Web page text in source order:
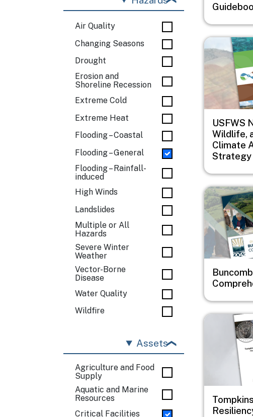
Air Quality
Changing Seasons
Drought
Erosion and
Shoreline Recession
Extreme Cold
Extreme Heat
Flooding – Coastal
Flooding – General
Flooding – Rainfall-
induced
High Winds
Landslides
Multiple or All
Hazards
Severe Winter
Weather
Vector-Borne
Disease
Water Quality
Wildfire
Assets
Agriculture and Food
Supply
Aquatic and Marine
Resources
Critical Facilities
Image
USFWS
Wildlife,
Climate
Strategy
Image
Image